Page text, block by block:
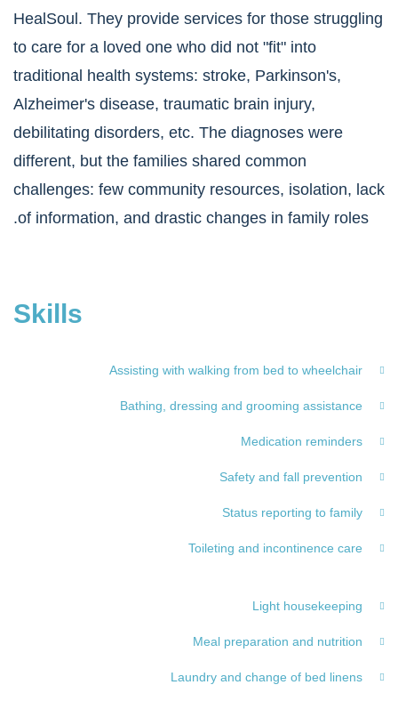
HealSoul. They provide services for those struggling
to care for a loved one who did not "fit" into
traditional health systems: stroke, Parkinson's,
Alzheimer's disease, traumatic brain injury,
debilitating disorders, etc. The diagnoses were
different, but the families shared common
challenges: few community resources, isolation, lack
of information, and drastic changes in family roles.
Skills
Assisting with walking from bed to wheelchair
Bathing, dressing and grooming assistance
Medication reminders
Safety and fall prevention
Status reporting to family
Toileting and incontinence care
Light housekeeping
Meal preparation and nutrition
Laundry and change of bed linens